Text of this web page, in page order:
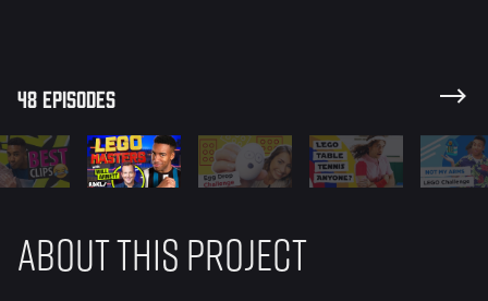
48 episodes
ABOUT THIS PROJECT